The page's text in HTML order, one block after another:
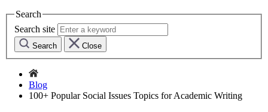
Search
Search site
Search Close
Blog
100+ Popular Social Issues Topics for Academic Writing